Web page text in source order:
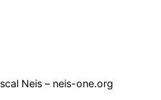
Neis – neis-one.org